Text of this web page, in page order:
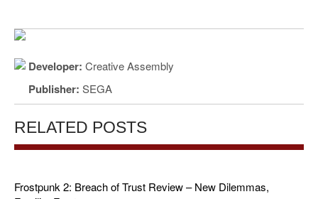
Developer: Creative Assembly
Publisher: SEGA
RELATED POSTS
Frostpunk 2: Breach of Trust Review – New Dilemmas,